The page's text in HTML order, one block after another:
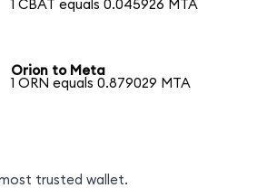
1 CBAT equals 0.045926 MTA
Orion to Meta
1 ORN equals 0.879029 MTA
trusted wallet.